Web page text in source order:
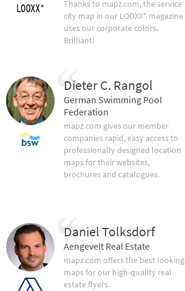
Thanks to mapz.com, the service
city map in our LOOXX* magazine
uses our corporate colors.
Brilliant!
Dieter C. Rangol
German Swimming Pool
Federation
mapz.com gives our member
companies rapid, easy access to
professionally designed location
maps for their websites,
brochures and catalogues.
Daniel Tolksdorf
Aengevelt Real Estate
mapz.com offers the best looking
maps for our high-quality real
estate flyers.